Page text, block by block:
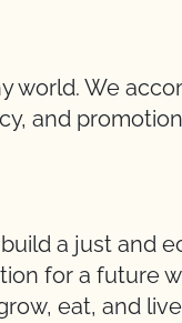
world. We
and
a just and
for a future
eat, and